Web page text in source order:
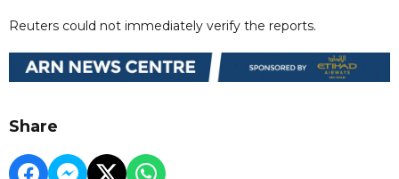
Reuters could not immediately verify the reports.
Share